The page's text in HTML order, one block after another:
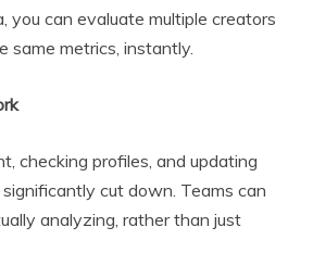
you can evaluate multiple creators
same metrics, instantly.
checking profiles, and updating
cut down. Teams can
analyzing, rather than just